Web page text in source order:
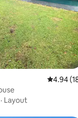
4.94 out
4.94
· Layout